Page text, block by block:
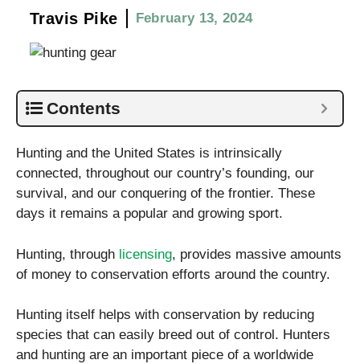
Travis Pike February 13, 2024
Contents
Hunting and the United States is intrinsically
connected, throughout our country’s founding, our
survival, and our conquering of the frontier. These
days it remains a popular and growing sport.
Hunting, through licensing, provides massive amounts
of money to conservation efforts around the country.
Hunting itself helps with conservation by reducing
species that can easily breed out of control. Hunters
and hunting are an important piece of a worldwide